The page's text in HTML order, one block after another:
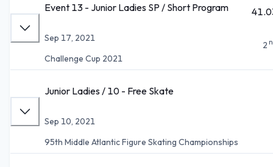
Event 13 - Junior Ladies SP / Short Program
Sep 17, 2021
Challenge Cup 2021
2
Junior Ladies / 10 - Free Skate
Sep 10, 2021
95th Middle Atlantic Figure Skating Championships